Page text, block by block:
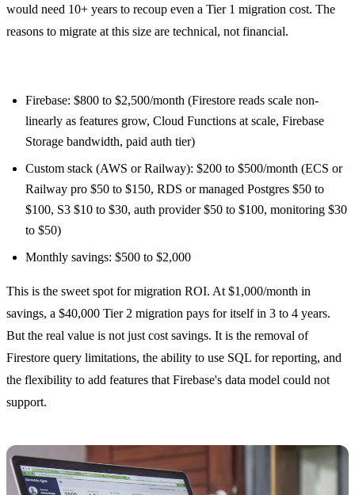
would need 10+ years to recoup even a Tier 1 migration cost. The
reasons to migrate at this size are technical, not financial.
Firebase: $800 to $2,500/month (Firestore reads scale non-
linearly as features grow, Cloud Functions at scale, Firebase
Storage bandwidth, paid auth tier)
Custom stack (AWS or Railway): $200 to $500/month (ECS or
Railway pro $50 to $150, RDS or managed Postgres $50 to
$100, S3 $10 to $30, auth provider $50 to $100, monitoring $30
to $50)
Monthly savings: $500 to $2,000
This is the sweet spot for migration ROI. At $1,000/month in
savings, a $40,000 Tier 2 migration pays for itself in 3 to 4 years.
But the real value is not just cost savings. It is the removal of
Firestore query limitations, the ability to use SQL for reporting, and
the flexibility to add features that Firebase's data model could not
support.